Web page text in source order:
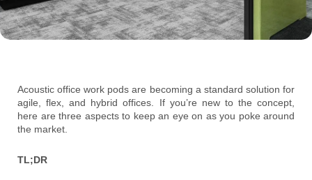
Acoustic office work pods are becoming a standard solution for
agile, flex, and hybrid offices. If you’re new to the concept,
here are three aspects to keep an eye on as you poke around
the market.
TL;DR